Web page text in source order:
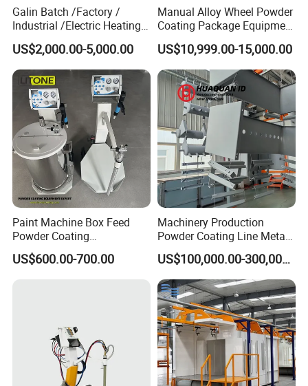
Galin Batch /Factory /
Industrial /Electric Heating
Industrial Oven
US$2,000.00-5,000.00
Manual Alloy Wheel Powder
Coating Package Equipment
for Beginners
US$10,999.00-15,000.00
Paint Machine Box Feed
Powder Coating
Equipment/Machine
Powder Spraying Machine
US$600.00-700.00
Machinery Production
Powder Coating Line Metal
Large-Scale Shell Hardware
Coating Equipment
US$100,000.00-300,000.00